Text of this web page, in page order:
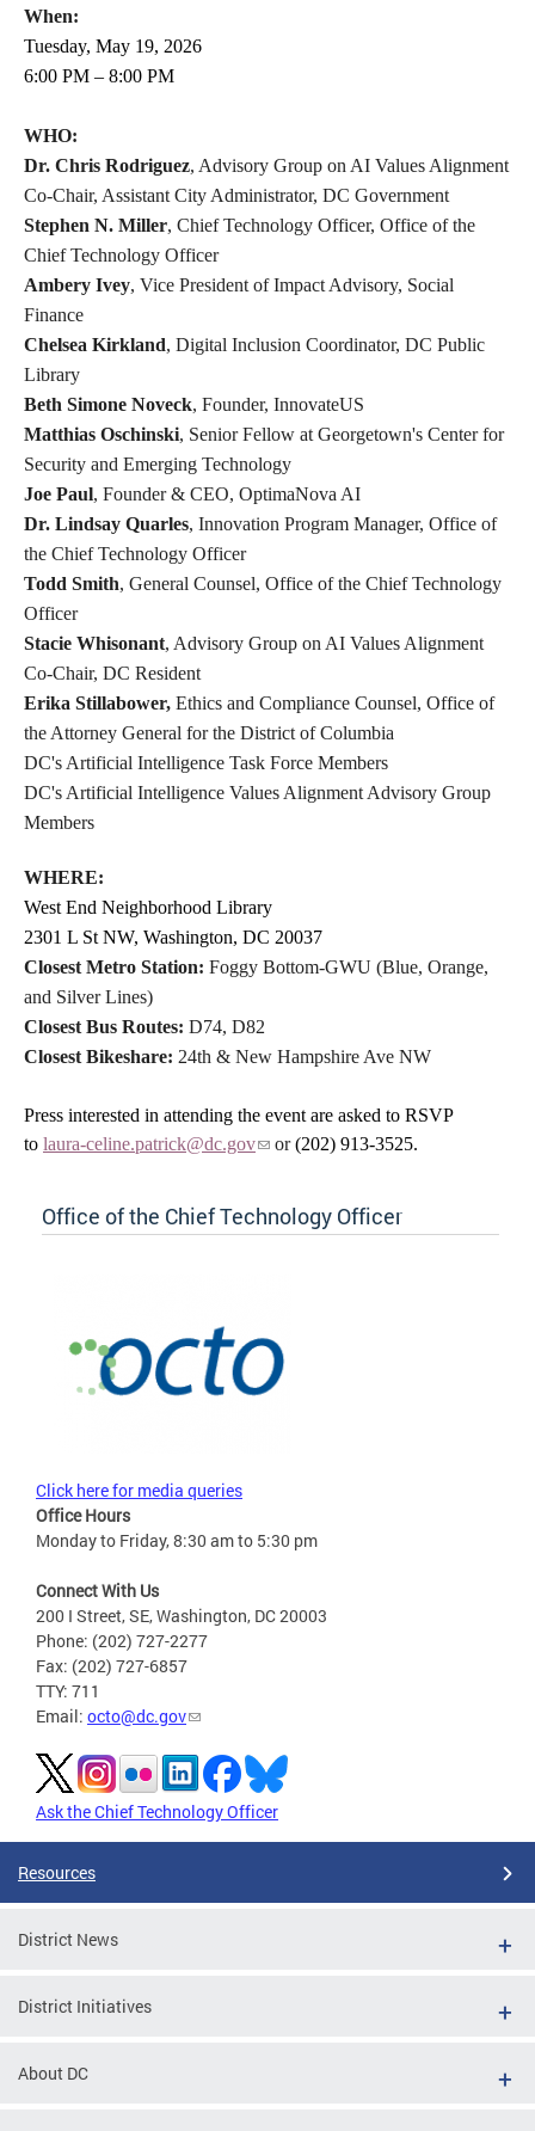
When:
Tuesday, May 19, 2026
6:00 PM – 8:00 PM
WHO:
Dr. Chris Rodriguez, Advisory Group on AI Values Alignment
Co-Chair, Assistant City Administrator, DC Government
Stephen N. Miller, Chief Technology Officer, Office of the
Chief Technology Officer
Ambery Ivey, Vice President of Impact Advisory, Social
Finance
Chelsea Kirkland, Digital Inclusion Coordinator, DC Public
Library
Beth Simone Noveck, Founder, InnovateUS
Matthias Oschinski, Senior Fellow at Georgetown's Center for
Security and Emerging Technology
Joe Paul, Founder & CEO, OptimaNova AI
Dr. Lindsay Quarles, Innovation Program Manager, Office of
the Chief Technology Officer
Todd Smith, General Counsel, Office of the Chief Technology
Officer
Stacie Whisonant, Advisory Group on AI Values Alignment
Co-Chair, DC Resident
Erika Stillabower, Ethics and Compliance Counsel, Office of
the Attorney General for the District of Columbia
DC's Artificial Intelligence Task Force Members
DC's Artificial Intelligence Values Alignment Advisory Group
Members
WHERE:
West End Neighborhood Library
2301 L St NW, Washington, DC 20037
Closest Metro Station: Foggy Bottom-GWU (Blue, Orange,
and Silver Lines)
Closest Bus Routes: D74, D82
Closest Bikeshare: 24th & New Hampshire Ave NW
Press interested in attending the event are asked to RSVP
to laura-celine.patrick@dc.gov or(202) 913-3525.
Office of the Chief Technology Officer
Click here for media queries
Office Hours
Monday to Friday, 8:30 am to 5:30 pm
Connect With Us
200 I Street, SE, Washington, DC 20003
Phone: (202) 727-2277
Fax: (202) 727-6857
TTY: 711
Email: octo@dc.gov
Ask the Chief Technology Officer
Resources
District News
District Initiatives
About DC